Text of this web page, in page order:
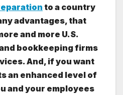
to a country
advantages, that
and more U.S.
bookkeeping firms
And, if you want
an enhanced level of
and your employees